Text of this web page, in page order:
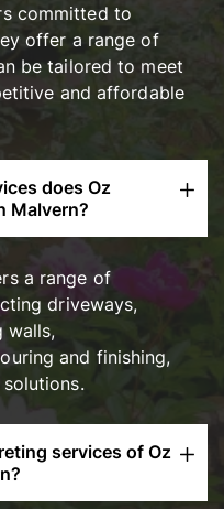
committed to
offer a range of
be tailored to meet
and affordable
does Oz
Malvern?
a range of
driveways,
walls,
and finishing,
services of Oz